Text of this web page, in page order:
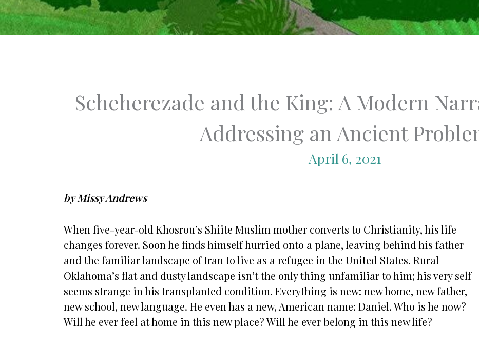
Scheherezade and the King: A Modern
Addressing an Ancient
April 6, 2021
by Missy Andrews
When five-year-old Khosrou’s Shiite Muslim mother converts to Christianity, his life
changes forever. Soon he finds himself hurried onto a plane, leaving behind his father
and the familiar landscape of Iran to live as a refugee in the United States. Rural
Oklahoma’s flat and dusty landscape isn’t the only thing unfamiliar to him; his very self
seems strange in his transplanted condition. Everything is new: new home, new father,
new school, new language. He even has a new, American name: Daniel. Who is he now?
Will he ever feel at home in this new place? Will he ever belong in this new life?